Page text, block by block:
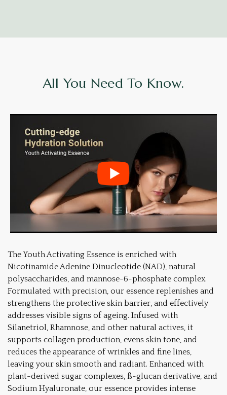
All You Need To Know.
The Youth Activating Essence is enriched with
Nicotinamide Adenine Dinucleotide (NAD), natural
polysaccharides, and mannose-6-phosphate complex.
Formulated with precision, our essence replenishes and
strengthens the protective skin barrier, and effectively
addresses visible signs of ageing. Infused with
Silanetriol, Rhamnose, and other natural actives, it
supports collagen production, evens skin tone, and
reduces the appearance of wrinkles and fine lines,
leaving your skin smooth and radiant. Enhanced with
plant-derived sugar complexes, ß-glucan derivative, and
Sodium Hyaluronate, our essence provides intense